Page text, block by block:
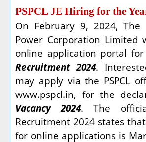
PSPCL JE Hiring for the
On February 9, 2024, The
Power Corporation Limited
online application portal
Recruitment 2024.
may apply via the PSPCL
www.pspcl.in, for the
Vacancy 2024. The
Recruitment 2024 states
for online applications is